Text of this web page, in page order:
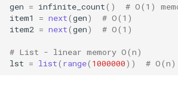
Posix
gen = infinite_count()
# O(1)
item1
= next(gen)
# O(1)
item2 = next(gen) # O(1)
# List - linear memory O(n)
lst = list( range( 1000000)) # O(n)